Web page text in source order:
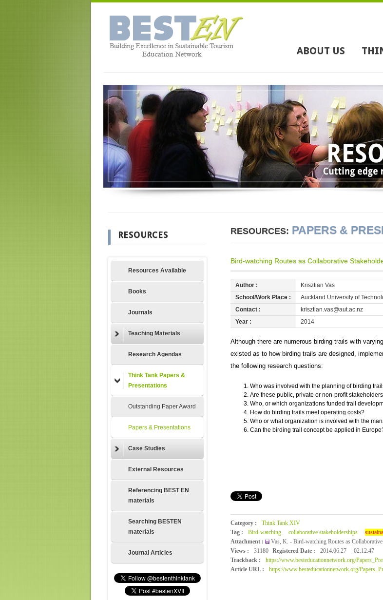
ABOUT US
RESOURCES
Resources Available
Books
Journals
Teaching Materials
Research Agendas
Think Tank Papers &
Presentations
Outstanding Paper Award
Papers & Presentations
Case Studies
External Resources
Referencing BEST EN
materials
Searching BESTEN
materials
Journal Articles
RESOURCES: PAPERS &
Bird-watching Routes as Collaborative
Author :
Krisztian Vas
School/Work Place :
Auckland University of
Contact :
krisztian.vas@aut.ac.nz
Year :
2014
Although there are numerous birding trails with
existed as to how birding trails are designed,
the following research questions:
Who was involved with the planning of birding
Are these public, private or non-profit
Who, or which organizations funded trail
How do birding trails meet operating costs?
Who or what organization is involved with the
Can the birding trail concept be applied in
Category :
Think Tank XIV
Tag :
Bird-watching collaborative stakeholderships
Attachment :
Vas, K. - Bird-watching Routes as
Views :
31180 Registered Date : 2014.06.27
02:12:47
Trackback :
https://www.besteducationnetwork.org/
Article URL :
https://www.besteducationnetwork.org/